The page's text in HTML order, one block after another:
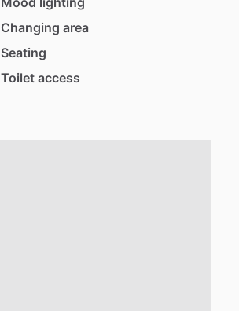
Changing area
Seating
Toilet access